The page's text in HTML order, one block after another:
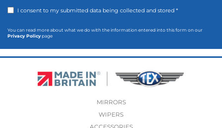
I consent to my submitted data being collected and stored *
You can read more about what we do with the information entered into this form on our
Privacy Policypage
MIRRORS
WIPERS